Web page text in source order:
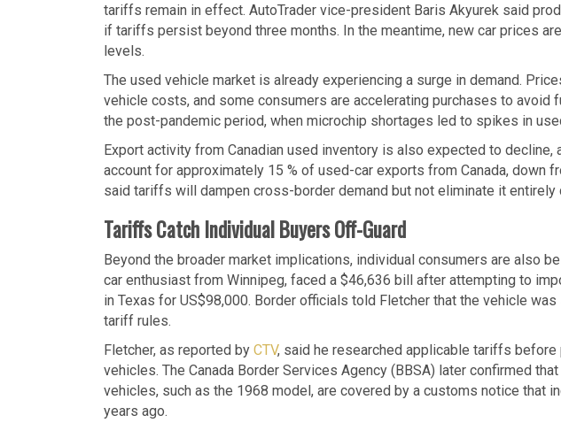
tariffs remain in effect. AutoTrader vice-president Baris Akyurek said
if tariffs persist beyond three months. In the meantime, new car prices
levels.
The used vehicle market is already experiencing a surge in demand.
vehicle costs, and some consumers are accelerating purchases to avoid
the post-pandemic period, when microchip shortages led to spikes in
Export activity from Canadian used inventory is also expected to decline,
account for approximately 15 % of used-car exports from Canada, down
said tariffs will dampen cross-border demand but not eliminate it entirely
Tariffs Catch Individual Buyers Off-Guard
Beyond the broader market implications, individual consumers are also
car enthusiast from Winnipeg, faced a $46,636 bill after attempting to
in Texas for US$98,000. Border officials told Fletcher that the vehicle was
tariff rules.
Fletcher, as reported by CTV, said he researched applicable tariffs
vehicles. The Canada Border Services Agency (BBSA) later confirmed
vehicles, such as the 1968 model, are covered by a customs notice that
years ago.